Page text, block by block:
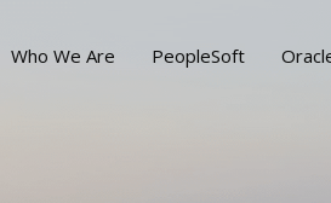
Who We Are PeopleSoft